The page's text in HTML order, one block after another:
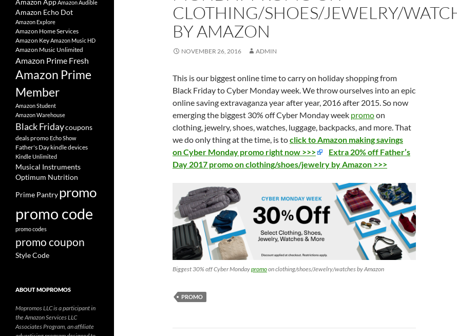
CLOTHING/SHOES/JEWELRY/
BY AMAZON
NOVEMBER 26, 2016 ADMIN
This is our biggestonlinetime tocarryon holidayshopping from
Black Friday to Cyber Monday week. We throw ourselves into an epic
online saving extravaganza year after year, 2016 after 2015. So now
emerging the biggest 30% off Cyber Monday week promoon
clothing, jewelry, shoes, watches, luggage, backpacks, and more. That
we do only thing at the time, is toclick to Amazon making savings
on Cyber Monday promo right now >>>
Extra 20% off Father’s
Day 2017 promo on clothing/shoes/jewelry by Amazon >>>
Biggest 30% off Cyber Mondaypromoon clothing/shoes/Jewelry/watches by Amazon
PROMO
Amazon AppAmazon Audible
Amazon Echo Dot
Amazon Explore
Amazon Home Services
Amazon KeyAmazon Music HD
Amazon Music Unlimited
Amazon Prime Fresh
Amazon Prime
Member
Amazon Student
Amazon Warehouse
Black Fridaycoupons
deals promo Echo Show
Father's Daykindle devices
Kindle Unlimited
Musical Instruments
Optimum Nutrition
Prime Pantrypromo
promo code
promo codes
promo coupon
Style Code
ABOUT MOPROMOS
Mopromos LLC is a participant in
the Amazon Services LLC
Associates Program, an affiliate